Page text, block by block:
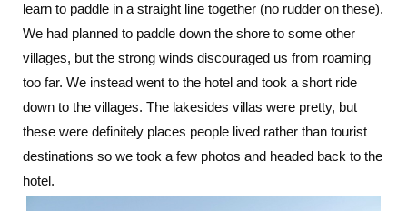
learn to paddle in a straight line together (no rudder on these).
We had planned to paddle down the shore to some other
villages, but the strong winds discouraged us from roaming
too far. We instead went to the hotel and took a short ride
down to the villages. The lakesides villas were pretty, but
these were definitely places people lived rather than tourist
destinations so we took a few photos and headed back to the
hotel.